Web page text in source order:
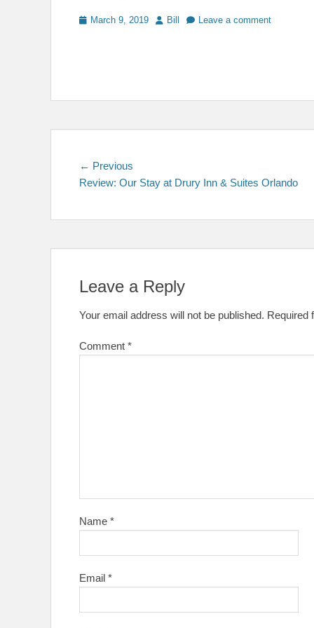
PostedMarch 9, 2019 Author
Bill Leave a comment
Post
navigation
← Previous
post:
Review: Our Stay at Drury Inn & Suites Orlando
Leave a Reply
Your email address will not be published. Required
Comment *
Name *
Email *